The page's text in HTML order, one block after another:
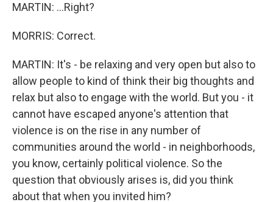
MARTIN: ...Right?
MORRIS: Correct.
MARTIN: It's - be relaxing and very open but also to
allow people to kind of think their big thoughts and
relax but also to engage with the world. But you - it
cannot have escaped anyone's attention that
violence is on the rise in any number of
communities around the world - in neighborhoods,
you know, certainly political violence. So the
question that obviously arises is, did you think
about that when you invited him?